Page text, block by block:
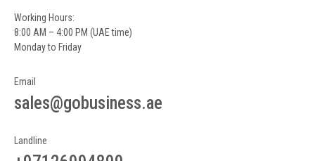
Working Hours:
8:00 AM – 4:00 PM (UAE time)
Monday to Friday
Email
sales@gobusiness.ae
Landline